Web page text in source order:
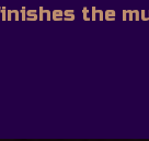
the